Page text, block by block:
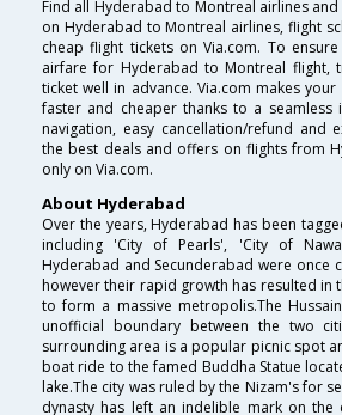
Find all Hyderabad to Montreal airlines
on Hyderabad to Montreal airlines, flight
cheap flight tickets on Via.com. To
airfare for Hyderabad to Montreal flight,
ticket well in advance. Via.com makes
faster and cheaper thanks to a seamless
navigation, easy cancellation/refund and
the best deals and offers on flights from
only on Via.com.
About Hyderabad
Over the years, Hyderabad has been
including 'City of Pearls', 'City of
Hyderabad and Secunderabad were once
however their rapid growth has resulted in
to form a massive metropolis.The
unofficial boundary between the two
surrounding area is a popular picnic spot
boat ride to the famed Buddha Statue
lake.The city was ruled by the Nizam's for
dynasty has left an indelible mark on the